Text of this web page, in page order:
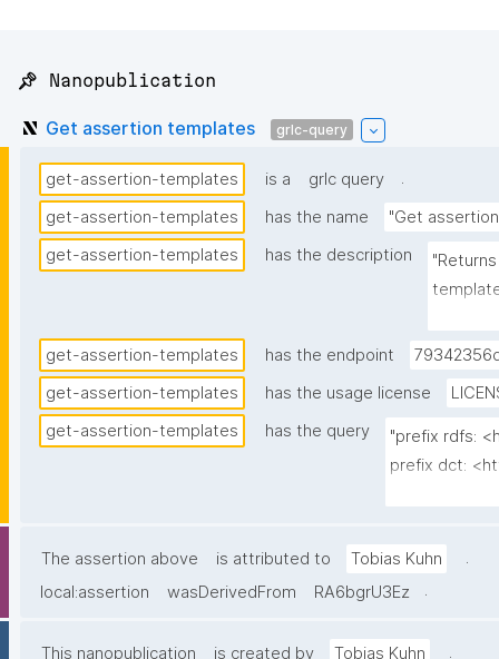
📌 Nanopublication
Get assertion templates grlc-query
get-assertion-templates is a grlc query
.
get-assertion-templates
has the name "Get
get-assertion-templates
has the description
unlisted
the
identity
node is
get-assertion-templates has the endpoint
get-assertion-templates
has the usage license
get-assertion-templates
has the query
"prefix rdfs:
prefix dct:
prefix npx:
prefix nt:
The assertion above is attributed to Tobias Kuhn
.
local:assertion
wasDerivedFrom RA6bgrU3Ez .
This nanopublication is created by Tobias Kuhn .